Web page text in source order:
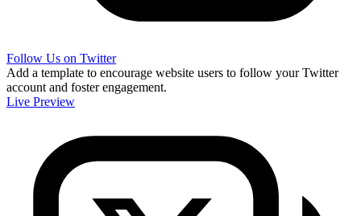
Follow Us on Twitter
Add a template to encourage website users to follow your Twitter
account and foster engagement.
Live Preview